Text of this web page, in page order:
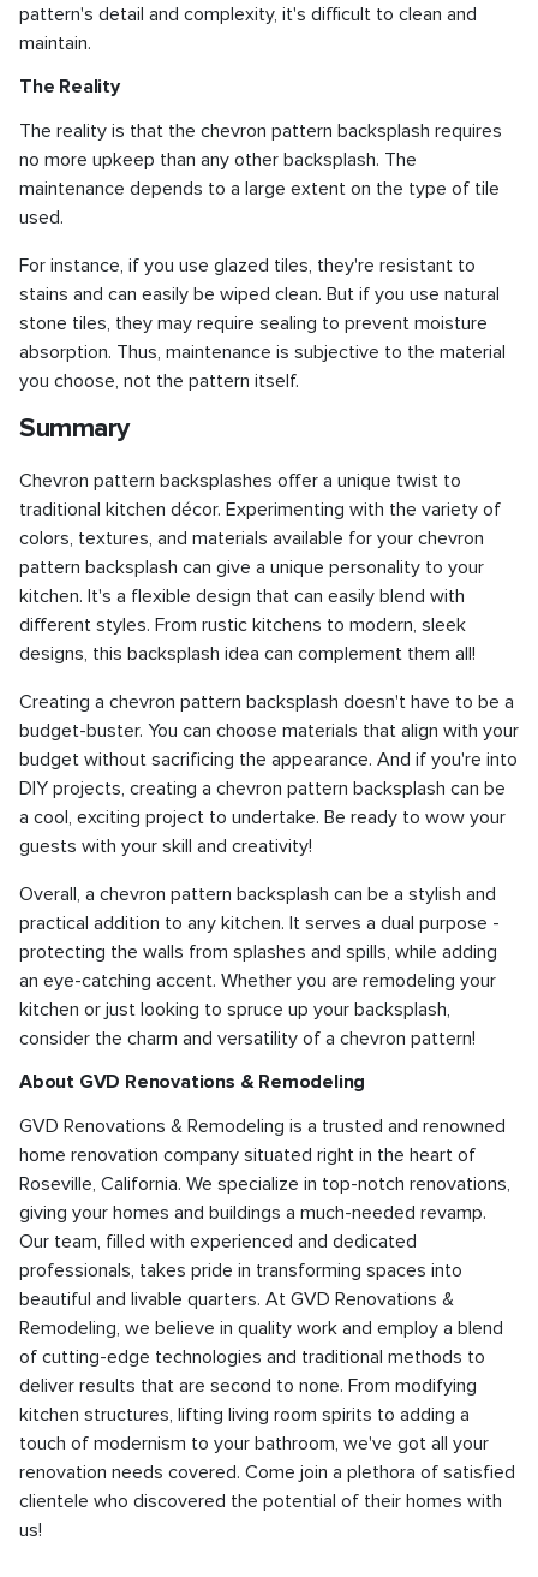
pattern's detail and complexity, it's difficult to clean and
maintain.
The Reality
The reality is that the chevron pattern backsplash requires
no more upkeep than any other backsplash. The
maintenance depends to a large extent on the type of tile
used.
For instance, if you use glazed tiles, they're resistant to
stains and can easily be wiped clean. But if you use natural
stone tiles, they may require sealing to prevent moisture
absorption. Thus, maintenance is subjective to the material
you choose, not the pattern itself.
Summary
Chevron pattern backsplashes offer a unique twist to
traditional kitchen décor. Experimenting with the variety of
colors, textures, and materials available for your chevron
pattern backsplash can give a unique personality to your
kitchen. It's a flexible design that can easily blend with
different styles. From rustic kitchens to modern, sleek
designs, this backsplash idea can complement them all!
Creating a chevron pattern backsplash doesn't have to be a
budget-buster. You can choose materials that align with your
budget without sacrificing the appearance. And if you're into
DIY projects, creating a chevron pattern backsplash can be
a cool, exciting project to undertake. Be ready to wow your
guests with your skill and creativity!
Overall, a chevron pattern backsplash can be a stylish and
practical addition to any kitchen. It serves a dual purpose -
protecting the walls from splashes and spills, while adding
an eye-catching accent. Whether you are remodeling your
kitchen or just looking to spruce up your backsplash,
consider the charm and versatility of a chevron pattern!
About GVD Renovations & Remodeling
GVD Renovations & Remodeling is a trusted and renowned
home renovation company situated right in the heart of
Roseville, California. We specialize in top-notch renovations,
giving your homes and buildings a much-needed revamp.
Our team, filled with experienced and dedicated
professionals, takes pride in transforming spaces into
beautiful and livable quarters. At GVD Renovations &
Remodeling, we believe in quality work and employ a blend
of cutting-edge technologies and traditional methods to
deliver results that are second to none. From modifying
kitchen structures, lifting living room spirits to adding a
touch of modernism to your bathroom, we've got all your
renovation needs covered. Come join a plethora of satisfied
clientele who discovered the potential of their homes with
us!